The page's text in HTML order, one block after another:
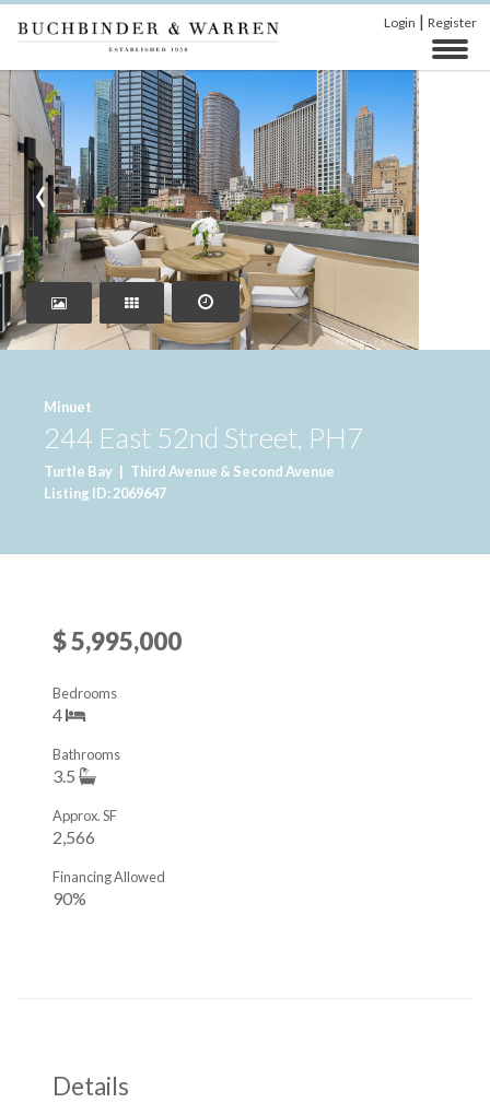
Login | Register
‹
Minuet
244 East 52nd Street, PH7
Turtle Bay | Third Avenue & Second Avenue
Listing ID: 2069647
$ 5,995,000
4
Bedrooms
3.5
Bathrooms
2,566
Approx. SF
90%
Financing Allowed
Details